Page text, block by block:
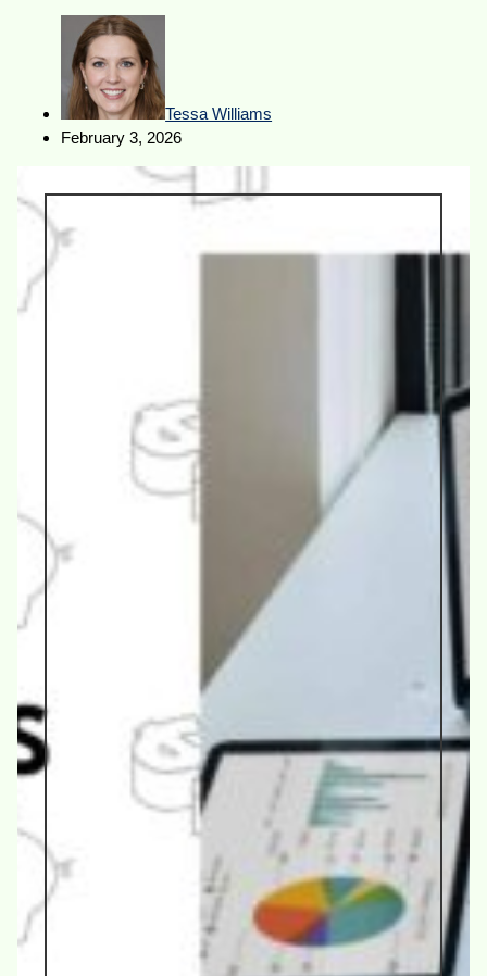
Tessa Williams
February 3, 2026